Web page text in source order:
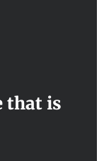
that is